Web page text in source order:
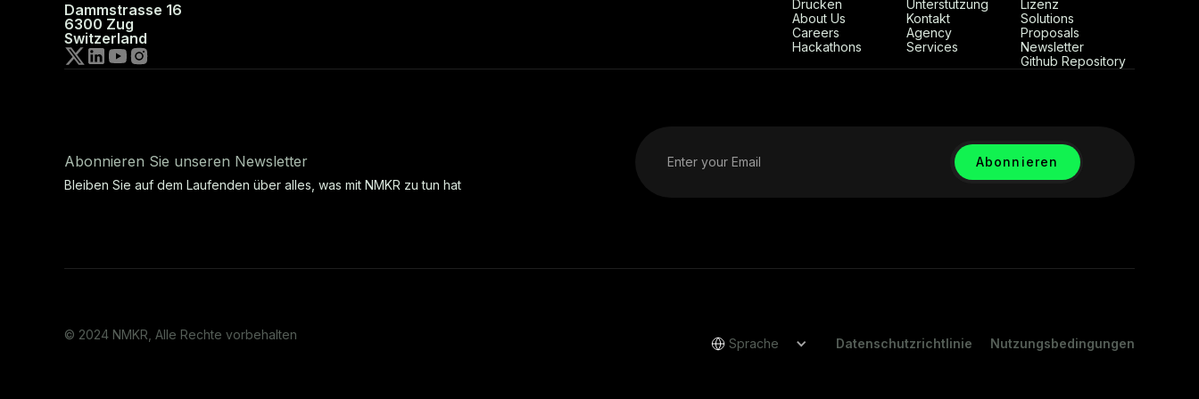
Dammstrasse 16
6300 Zug
Switzerland
Drücken
About Us
Careers
Hackathons
Unterstützung
Kontakt
Agency
Services
Lizenz
Solutions
Proposals
Newsletter
Github Repository
Abonnieren Sie unseren Newsletter
Bleiben Sie auf dem Laufenden über alles, was mit NMKR zu tun hat
© 2024 NMKR, Alle Rechte vorbehalten
Sprache Datenschutzrichtlinie Nutzungsbedingungen